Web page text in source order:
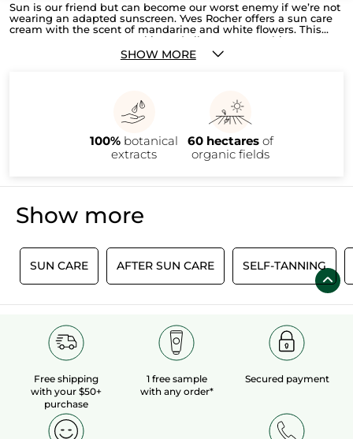
Sun is our friend but can become our worst enemy if we’re not
wearing an adapted sunscreen. Yves Rocher offers a sun care
cream with the scent of mandarine and white flowers. This
sunscreen protects your skin and allows you to achieve a
flawless sunkissed glow.SHOW MORE
100% botanical
extracts
60 hectaresof
organic fields
Show more
SUN CARE AFTER SUN CARE SELF-TANNING
Free shipping
with your $50+
purchase
1 free sample
with any order*
Secured payment